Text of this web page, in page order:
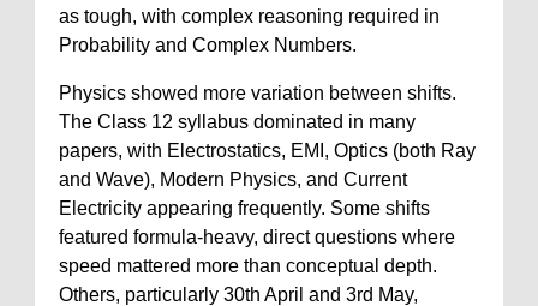
as tough, with complex reasoning required in
Probability and Complex Numbers.
Physics showed more variation between shifts.
The Class 12 syllabus dominated in many
papers, with Electrostatics, EMI, Optics (both Ray
and Wave), Modern Physics, and Current
Electricity appearing frequently. Some shifts
featured formula-heavy, direct questions where
speed mattered more than conceptual depth.
Others, particularly 30th April and 3rd May,